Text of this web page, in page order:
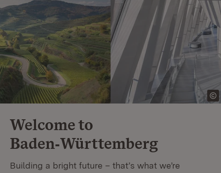
Welcome to
Baden‑Württemberg
Building a bright future – that’s what we’re